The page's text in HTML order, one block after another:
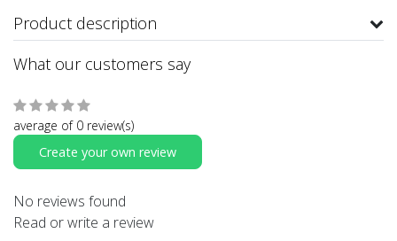
Product description
What our customers say
average of 0 review(s)
Create your own review
No reviews found
Read or write a review